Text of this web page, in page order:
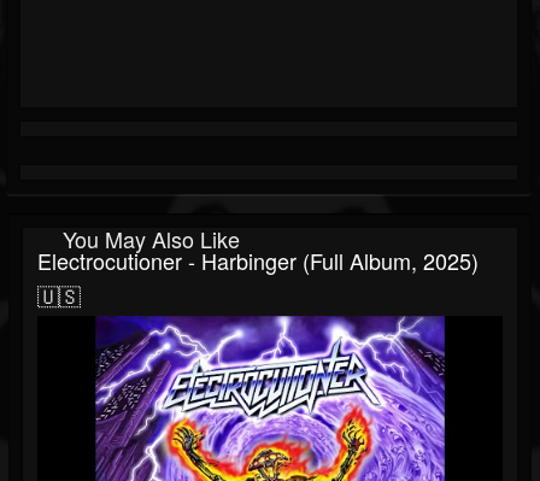
You May Also Like
Electrocutioner - Harbinger (Full Album, 2025)
🇺🇸